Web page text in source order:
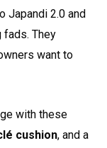
Japandi 2.0 and
fads. They
want to
with these
cushion, and a